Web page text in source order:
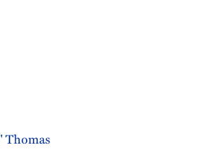
Thomas